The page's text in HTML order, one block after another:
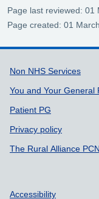
Page last reviewed: 01
Page created: 01
Support
Non NHS Services
You and Your General
Patient PG
Privacy policy
The Rural Alliance PCN
Accessibility